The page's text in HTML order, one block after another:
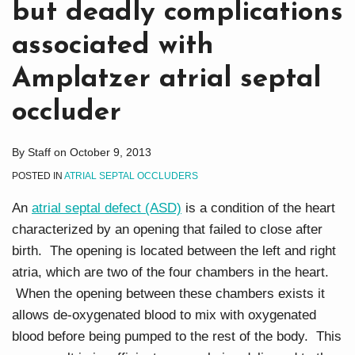
but deadly complications
associated with
Amplatzer atrial septal
occluder
By Staff on October 9, 2013
POSTED IN ATRIAL SEPTAL OCCLUDERS
An atrial septal defect (ASD) is a condition of the heart
characterized by an opening that failed to close after
birth. The opening is located between the left and right
atria, which are two of the four chambers in the heart.
When the opening between these chambers exists it
allows de-oxygenated blood to mix with oxygenated
blood before being pumped to the rest of the body. This